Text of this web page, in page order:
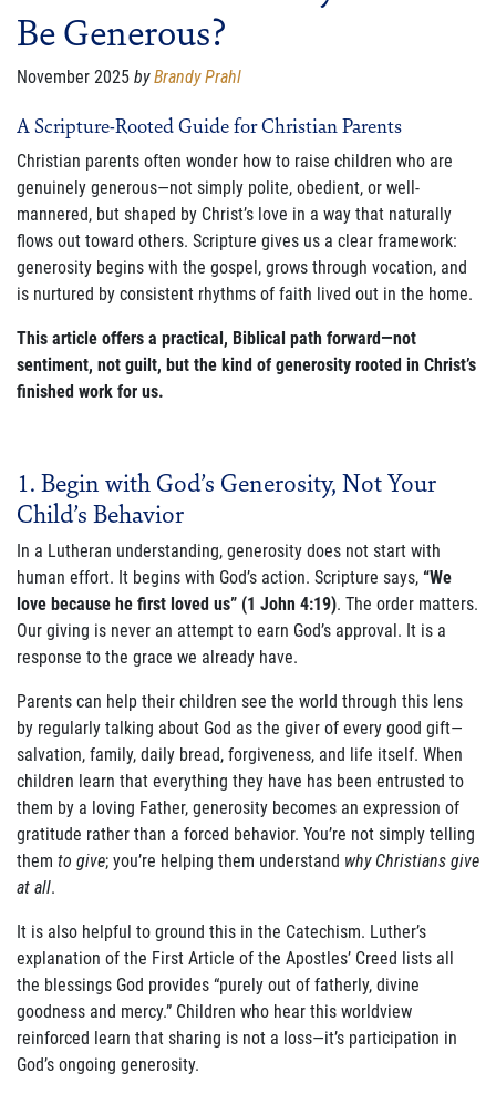
WEBINARS
PODCASTS
BLOG
Join Our Newsletter
FAMILY CARE
WAYS TO GIVE
MONTHLY GIVING
LEGACY GIVING
START A FUNDRAISER
SUPPORT A KINGDOM WORKER
VOLUNTEER
ABOUT US
OUR BOARD & STAFF
TRANSPARENCY
STATEMENT OF FAITH
OUR HISTORY
DONATE
Be Generous?
November 2025 byBrandy Prahl
A Scripture-Rooted Guide for Christian Parents
Christian parents often wonder how to raise children who are
genuinely generous—not simply polite, obedient, or well-
mannered, but shaped by Christ’s love in a way that naturally
flows out toward others. Scripture gives us a clear framework:
generosity begins with the gospel, grows through vocation, and
is nurtured by consistent rhythms of faith lived out in the home.
This article offers a practical, Biblical path forward—not
sentiment, not guilt, but the kind of generosity rooted in Christ’s
finished work for us.
1. Begin with God’s Generosity, Not Your
Child’s Behavior
In a Lutheran understanding, generosity does not start with
human effort. It begins with God’s action. Scripture says, “We
love because he first loved us” (1 John 4:19). The order matters.
Our giving is never an attempt to earn God’s approval. It is a
response to the grace we already have.
Parents can help their children see the world through this lens
by regularly talking about God as the giver of every good gift—
salvation, family, daily bread, forgiveness, and life itself. When
children learn that everything they have has been entrusted to
them by a loving Father, generosity becomes an expression of
gratitude rather than a forced behavior. You’re not simply telling
them to give; you’re helping them understand why Christians give
at all.
It is also helpful to ground this in the Catechism. Luther’s
explanation of the First Article of the Apostles’ Creed lists all
the blessings God provides “purely out of fatherly, divine
goodness and mercy.” Children who hear this worldview
reinforced learn that sharing is not a loss—it’s participation in
God’s ongoing generosity.